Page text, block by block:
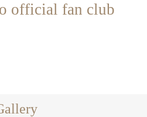
official fan club